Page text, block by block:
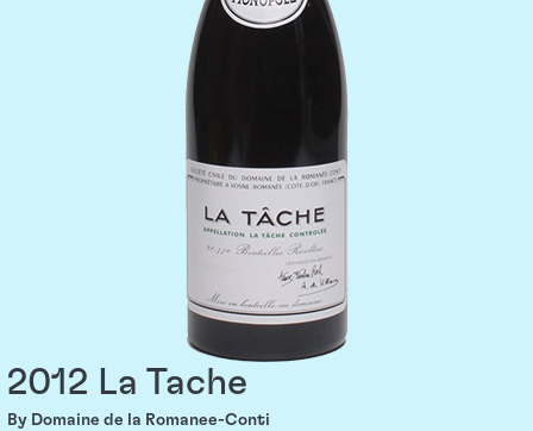
2012 La Tache
By Domaine de la Romanee-Conti